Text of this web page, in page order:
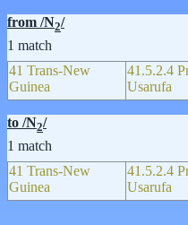
from /N2/
1 match
41 Trans-New
Guinea
41.5.2.4
Usarufa
to /N2/
1 match
41 Trans-New
Guinea
41.5.2.4
Usarufa